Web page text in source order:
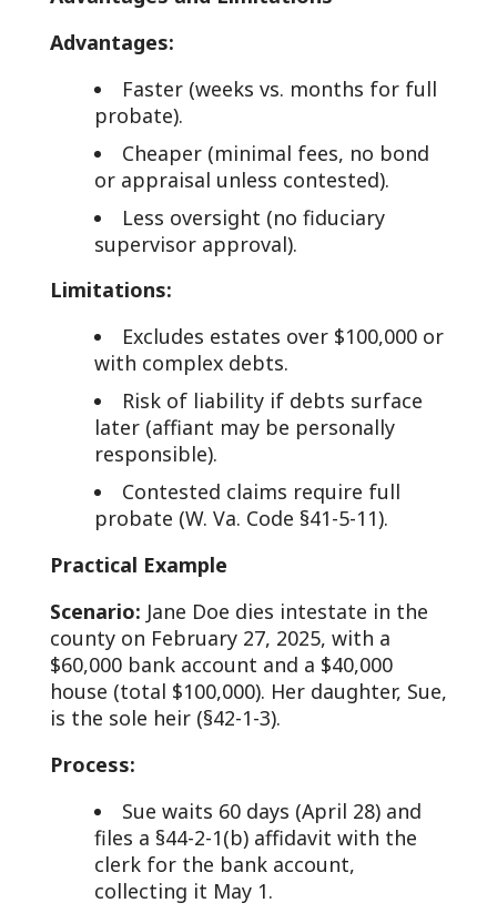
Advantages:
Faster (weeks vs. months for full
probate).
Cheaper (minimal fees, no bond
or appraisal unless contested).
Less oversight (no fiduciary
supervisor approval).
Limitations:
Excludes estates over $100,000 or
with complex debts.
Risk of liability if debts surface
later (affiant may be personally
responsible).
Contested claims require full
probate (W. Va. Code §41-5-11).
Practical Example
Scenario: Jane Doe dies intestate in the
county on February 27, 2025, with a
$60,000 bank account and a $40,000
house (total $100,000). Her daughter, Sue,
is the sole heir (§42-1-3).
Process:
Sue waits 60 days (April 28) and
files a §44-2-1(b) affidavit with the
clerk for the bank account,
collecting it May 1.